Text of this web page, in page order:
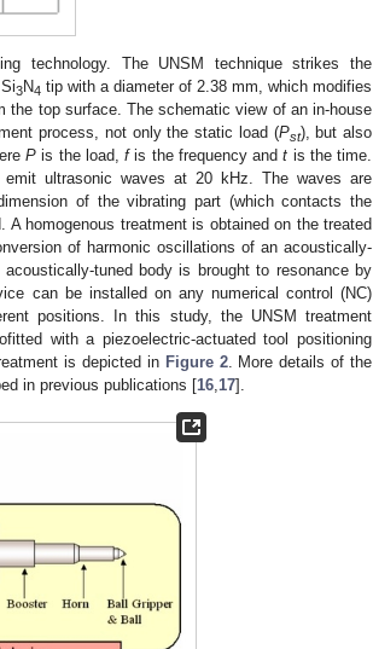
technology. The UNSM technique strikes the
3N4 tip with a diameter of 2.38 mm, which modifies
the top surface. The schematic view of an in-house
process, not only the static load (Pst), but also
P is the load,fis the frequency andt is the time.
emit ultrasonic waves at 20 kHz. The waves are
of the vibrating part (which contacts the
homogenous treatment is obtained on the treated
of harmonic oscillations of an acoustically-
tuned body is brought to resonance by
can be installed on any numerical control (NC)
positions. In this study, the UNSM treatment
with a piezoelectric-actuated tool positioning
is depicted in Figure 2. More details of the
in previous publications [16,17].